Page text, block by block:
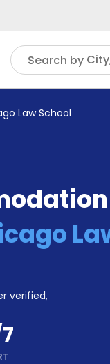
Search by
Law School
verified,